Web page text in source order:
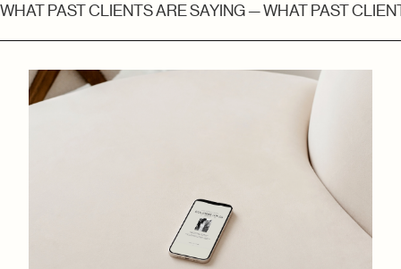
WHAT PAST CLIENTS ARE SAYING — WHAT PAST